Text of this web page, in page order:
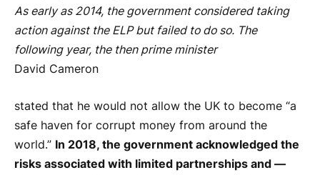
As early as 2014, the government considered taking
action against the ELP but failed to do so. The
following year, the then prime minister
David Cameron
stated that he would not allow the UK to become “a
safe haven for corrupt money from around the
world.” In 2018, the government acknowledged the
risks associated with limited partnerships and —